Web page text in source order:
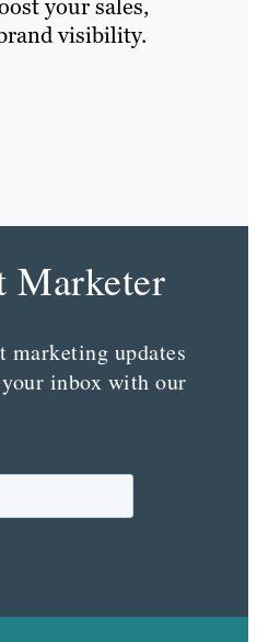
your sales,
visibility.
Marketer
marketing updates
inbox with our